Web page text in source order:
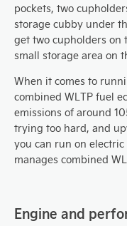
pockets, two
storage cubby under
get two cupholders on
small storage area on
When it comes to
combined WLTP fuel
emissions of around
trying too hard, and
you can run on
manages combined
Engine and